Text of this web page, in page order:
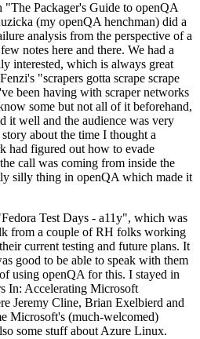
Packager's Guide to openQA
(my openQA henchman) did a
analysis from the perspective of a
notes here and there. We had a
interested, which is always great
"scrapers gotta scrape scrape
been having with scraper networks
some but not all of it beforehand,
it well and the audience was very
about the time I thought a
had figured out how to evade
call was coming from inside the
silly thing in openQA which made it
Test Days - a11y", which was
from a couple of RH folks working
current testing and future plans. It
good to be able to speak with them
using openQA for this. I stayed in
In: Accelerating Microsoft
Jeremy Cline, Brian Exelbierd and
Microsoft's (much-welcomed)
some stuff about Azure Linux.